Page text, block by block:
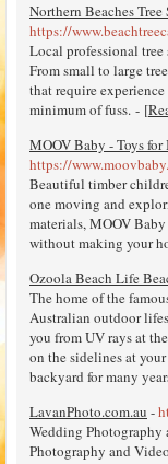
Northern Beaches
https://
Local professional tree
From small to large
that require
minimum of fuss. - [
MOOV Baby - Toys for
https://
Beautiful timber
one moving and
materials, MOOV
without making your
Ozoola Beach Life
The home of the
Australian outdoor
you from UV rays at
on the sidelines at
backyard for many
LavanPhoto.com.au -
Wedding
Photography and